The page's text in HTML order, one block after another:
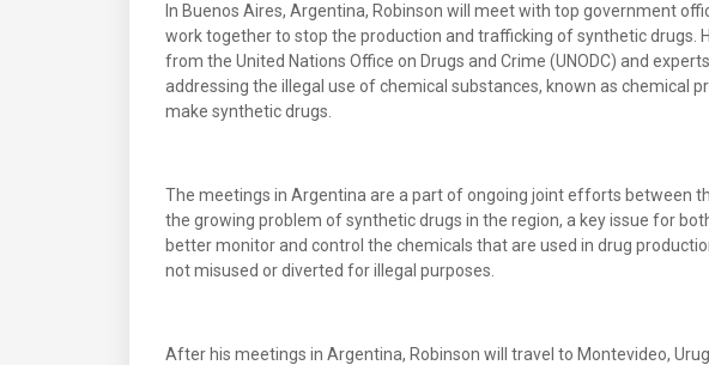
In Buenos Aires, Argentina, Robinson will meet with top government
work together to stop the production and trafficking of synthetic drugs.
from the United Nations Office on Drugs and Crime (UNODC) and
addressing the illegal use of chemical substances, known as chemical
make synthetic drugs.
The meetings in Argentina are a part of ongoing joint efforts between
the growing problem of synthetic drugs in the region, a key issue for
better monitor and control the chemicals that are used in drug
not misused or diverted for illegal purposes.
After his meetings in Argentina, Robinson will travel to Montevideo,